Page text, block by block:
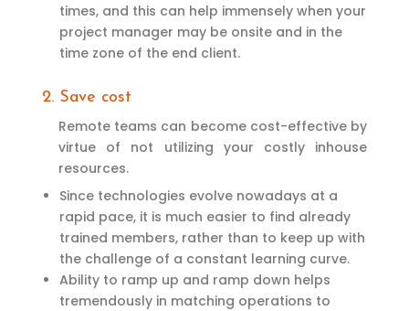
times, and this can help immensely when your
project manager may be onsite and in the
time zone of the end client.
2. Save cost
Remote teams can become cost-effective by
virtue of not utilizing your costly inhouse
resources.
Since technologies evolve nowadays at a
rapid pace, it is much easier to find already
trained members, rather than to keep up with
the challenge of a constant learning curve.
Ability to ramp up and ramp down helps
tremendously in matching operations to